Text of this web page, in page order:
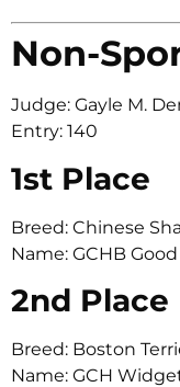
Non-
Judge: Gayle M.
Entry: 140
1st Place
Breed: Chinese
Name: GCHB
2nd Place
Breed: Boston
Name: GCH